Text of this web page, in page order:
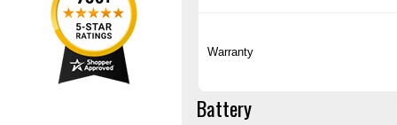
Warranty
Battery